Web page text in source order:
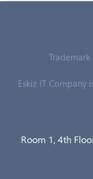
Eskiz IT Company
Room 1, 4th